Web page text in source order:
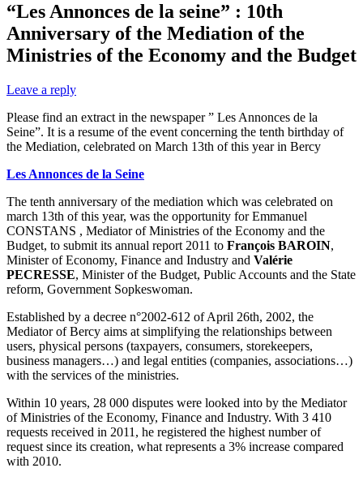
“Les Annonces de la seine” : 10th
Anniversary of the Mediation of the
Ministries of the Economy and the Budget
Leave a reply
Please find an extract in the newspaper ” Les Annonces de la
Seine”. It is a resume of the event concerning the tenth birthday of
the Mediation, celebrated on March 13th of this year in Bercy
Les Annonces de la Seine
The tenth anniversary of the mediation which was celebrated on
march 13th of this year, was the opportunity for Emmanuel
CONSTANS , Mediator of Ministries of the Economy and the
Budget, to submit its annual report 2011 to François BAROIN,
Minister of Economy, Finance and Industry and Valérie
PECRESSE, Minister of the Budget, Public Accounts and the State
reform, Government Sopkeswoman.
Established by a decree n°2002-612 of April 26th, 2002, the
Mediator of Bercy aims at simplifying the relationships between
users, physical persons (taxpayers, consumers, storekeepers,
business managers…) and legal entities (companies, associations…)
with the services of the ministries.
Within 10 years, 28 000 disputes were looked into by the Mediator
of Ministries of the Economy, Finance and Industry. With 3 410
requests received in 2011, he registered the highest number of
request since its creation, what represents a 3% increase compared
with 2010.